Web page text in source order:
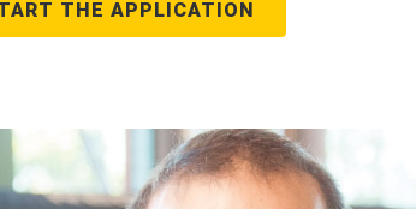
THE APPLICATION